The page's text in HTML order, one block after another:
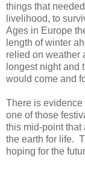
things that
livelihood, to
Ages in Europe
length of winter
relied on weather
longest night and
would come and
There is
one of those
this mid-point that
the earth for life.
hoping for the